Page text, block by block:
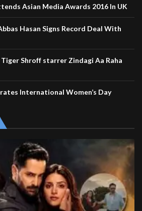
Asian Media Awards 2016 In UK
Hasan Signs Record Deal With
Shroff starrer Zindagi Aa Raha
International Women’s Day